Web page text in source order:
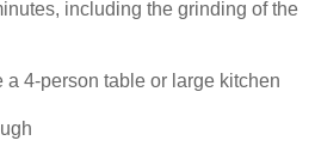
including the grinding of the
a 4-person table or large kitchen